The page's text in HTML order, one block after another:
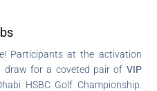
Participants at the activation
draw for a coveted pair of VIP
HSBC Golf Championship.